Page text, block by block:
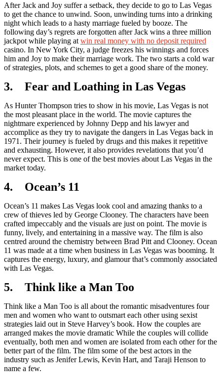
After Jack and Joy suffer a setback, they decide to go to Las Vegas
to get the chance to unwind. Soon, unwinding turns into a drinking
night which leads to a hasty marriage fueled by booze. The
following day’s regrets are forgotten after Jack wins a three million
jackpot while playing at win real money with no deposit required
casino. In New York City, a judge freezes his winnings and forces
him and Joy to make their marriage work. The two starts a cold war
of strategies, plots, and schemes to get a good share of the money.
3. Fear and Loathing in Las Vegas
As Hunter Thompson tries to show in his movie, Las Vegas is not
the most pleasant place in the world. The movie captures the
nightmare experienced by Johnny Depp and his lawyer and
accomplice as they try to navigate the dangers in Las Vegas back in
1971. Their journey is fueled by drugs and this makes it repetitive
and exhausting. However, it also provides revelations that you’d
never expect. This is one of the best movies about Las Vegas in the
market today.
4. Ocean’s 11
Ocean’s 11 makes Las Vegas look cool and amazing thanks to a
crew of thieves led by George Clooney. The characters have been
crafted impeccably and the visuals are just on point. The movie is
funny, lively, and entertaining in a massive way. The film is also
centred around the chemistry between Brad Pitt and Clooney. Ocean
11 was made at a time when business in Las Vegas was booming. It
captures the energy, luxury, and glamour that’s commonly associated
with Las Vegas.
5. Think like a Man Too
Think like a Man Too is all about the romantic misadventures four
men and women who want to outsmart each other using sexist
strategies laid out in Steve Harvey’s book. How the couples are
arranged makes the movie dramatic While the couples will collide
eventually, both men and women are isolated from each other for the
better part of the film. The film some of the best actors in the
industry such as Jenifer Lewis, Kevin Hart, and Taraji Henson to
name a few.